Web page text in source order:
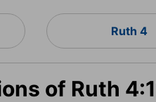
Ruth 4
of Ruth